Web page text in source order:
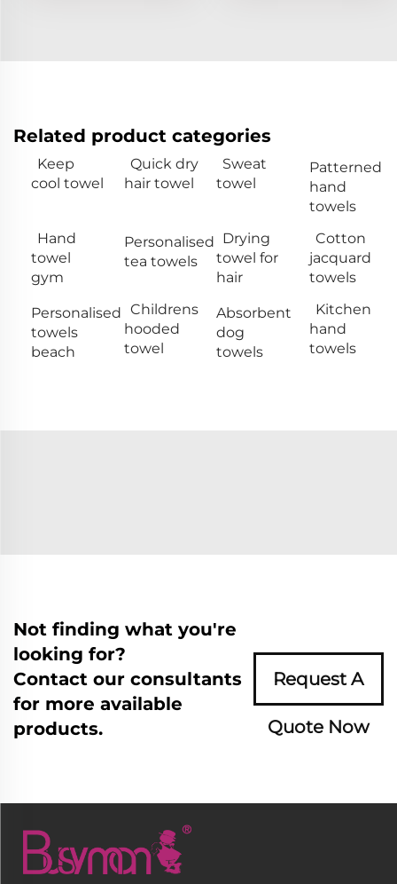
Related product categories
Keep
cool towel
Quick dry
hair towel
Sweat
towel
Patterned
hand
towels
Hand
towel
gym
Personalised
tea towels
Drying
towel for
hair
Cotton
jacquard
towels
Personalised
towels
beach
Childrens
hooded
towel
Absorbent
dog
towels
Kitchen
hand
towels
Not finding what you're
looking for?
Contact our consultants
for more available
products.
Request A
Quote Now